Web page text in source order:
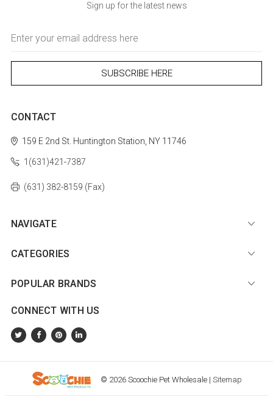
Sign up for the latest news
Address
CONTACT
159 E 2nd St. Huntington Station, NY 11746
1(631)421-7387
(631) 382-8159 (Fax)
NAVIGATE
CATEGORIES
POPULAR BRANDS
CONNECT WITH US
© 2026 Scoochie Pet Wholesale |Sitemap